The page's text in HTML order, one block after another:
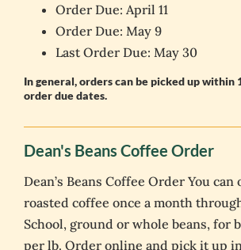
Order Due: April 11
Order Due: May 9
Last Order Due: May 30
In general, orders can be picked up within
order due dates.
Dean's Beans Coffee Order
Dean’s Beans Coffee Order You
roasted coffee once a month
School, ground or whole beans, for
per lb. Order online and pick it up